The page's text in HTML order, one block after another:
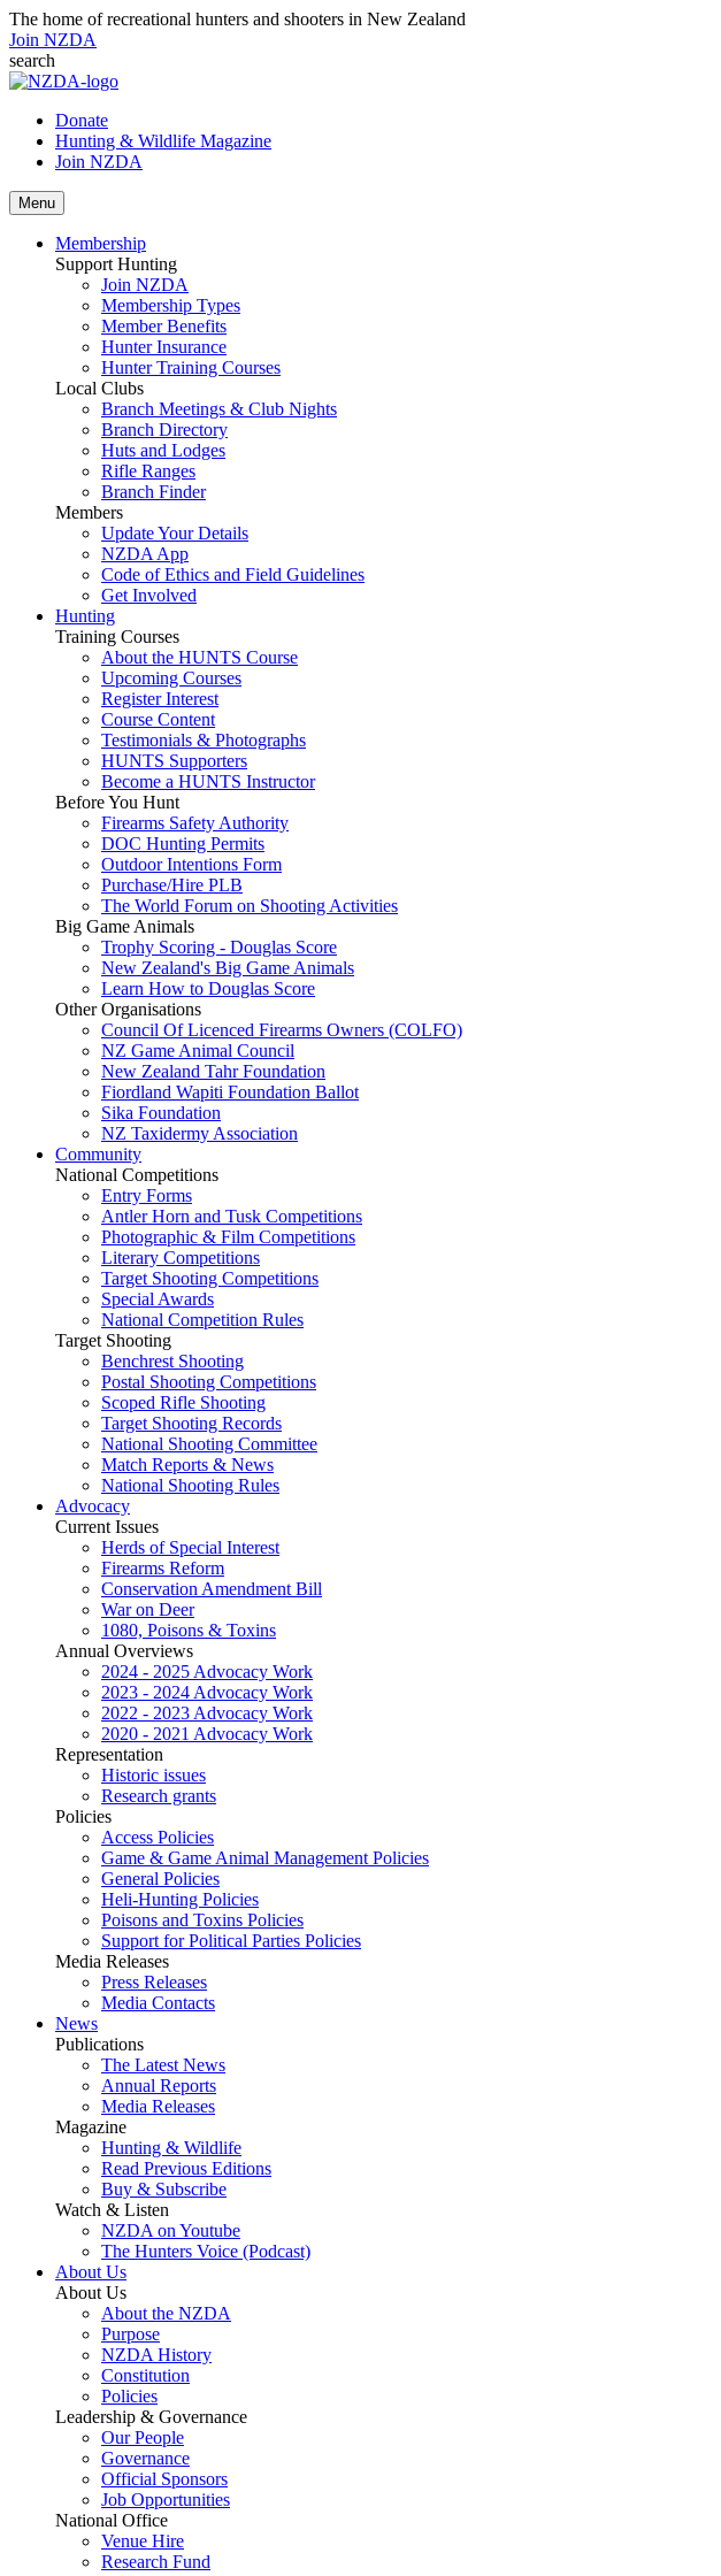
The home of recreational hunters and shooters in New Zealand
Join NZDA
search
Donate
Hunting & Wildlife Magazine
Join NZDA
Menu
Membership
Support Hunting
Join NZDA
Membership Types
Member Benefits
Hunter Insurance
Hunter Training Courses
Local Clubs
Branch Meetings & Club Nights
Branch Directory
Huts and Lodges
Rifle Ranges
Branch Finder
Members
Update Your Details
NZDA App
Code of Ethics and Field Guidelines
Get Involved
Hunting
Training Courses
About the HUNTS Course
Upcoming Courses
Register Interest
Course Content
Testimonials & Photographs
HUNTS Supporters
Become a HUNTS Instructor
Before You Hunt
Firearms Safety Authority
DOC Hunting Permits
Outdoor Intentions Form
Purchase/Hire PLB
The World Forum on Shooting Activities
Big Game Animals
Trophy Scoring - Douglas Score
New Zealand's Big Game Animals
Learn How to Douglas Score
Other Organisations
Council Of Licenced Firearms Owners (COLFO)
NZ Game Animal Council
New Zealand Tahr Foundation
Fiordland Wapiti Foundation Ballot
Sika Foundation
NZ Taxidermy Association
Community
National Competitions
Entry Forms
Antler Horn and Tusk Competitions
Photographic & Film Competitions
Literary Competitions
Target Shooting Competitions
Special Awards
National Competition Rules
Target Shooting
Benchrest Shooting
Postal Shooting Competitions
Scoped Rifle Shooting
Target Shooting Records
National Shooting Committee
Match Reports & News
National Shooting Rules
Advocacy
Current Issues
Herds of Special Interest
Firearms Reform
Conservation Amendment Bill
War on Deer
1080, Poisons & Toxins
Annual Overviews
2024 - 2025 Advocacy Work
2023 - 2024 Advocacy Work
2022 - 2023 Advocacy Work
2020 - 2021 Advocacy Work
Representation
Historic issues
Research grants
Policies
Access Policies
Game & Game Animal Management Policies
General Policies
Heli-Hunting Policies
Poisons and Toxins Policies
Support for Political Parties Policies
Media Releases
Press Releases
Media Contacts
News
Publications
The Latest News
Annual Reports
Media Releases
Magazine
Hunting & Wildlife
Read Previous Editions
Buy & Subscribe
Watch & Listen
NZDA on Youtube
The Hunters Voice (Podcast)
About Us
About Us
About the NZDA
Purpose
NZDA History
Constitution
Policies
Leadership & Governance
Our People
Governance
Official Sponsors
Job Opportunities
National Office
Venue Hire
Research Fund